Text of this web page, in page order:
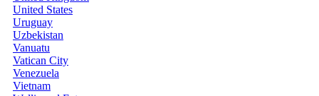
United States
Uruguay
Uzbekistan
Vanuatu
Vatican City
Venezuela
Vietnam